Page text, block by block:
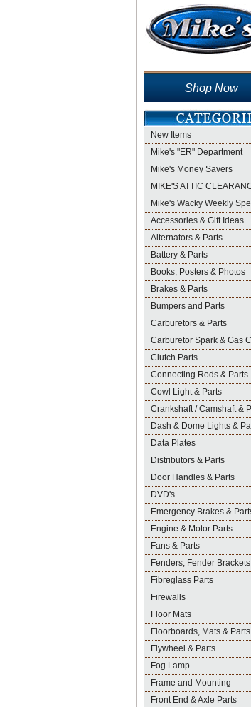
Shop Now
New Items
Mike's "ER" Department
Mike's Money Savers
MIKE'S ATTIC
Mike's Wacky Weekly
Accessories & Gift Ideas
Alternators & Parts
Battery & Parts
Books, Posters & Photos
Brakes & Parts
Bumpers and Parts
Carburetors & Parts
Carburetor Spark & Gas
Clutch Parts
Connecting Rods & Parts
Cowl Light & Parts
Crankshaft / Camshaft &
Dash & Dome Lights &
Data Plates
Distributors & Parts
Door Handles & Parts
DVD's
Emergency Brakes &
Engine & Motor Parts
Fans & Parts
Fenders, Fender
Fibreglass Parts
Firewalls
Floor Mats
Floorboards, Mats & Parts
Flywheel & Parts
Fog Lamp
Frame and Mounting
Front End & Axle Parts